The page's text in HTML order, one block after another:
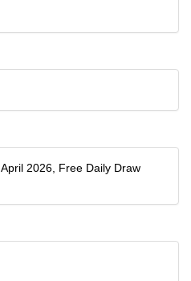
2026, Free Daily Draw